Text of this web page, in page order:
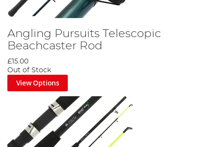
Angling Pursuits Telescopic
Beachcaster Rod
£15.00
Out of Stock
View Options